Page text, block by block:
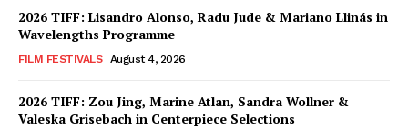
2026 TIFF: Lisandro Alonso, Radu Jude & Mariano Llinás in
Wavelengths Programme
FILM FESTIVALS August 4, 2026
2026 TIFF: Zou Jing, Marine Atlan, Sandra Wollner &
Valeska Grisebach in Centerpiece Selections